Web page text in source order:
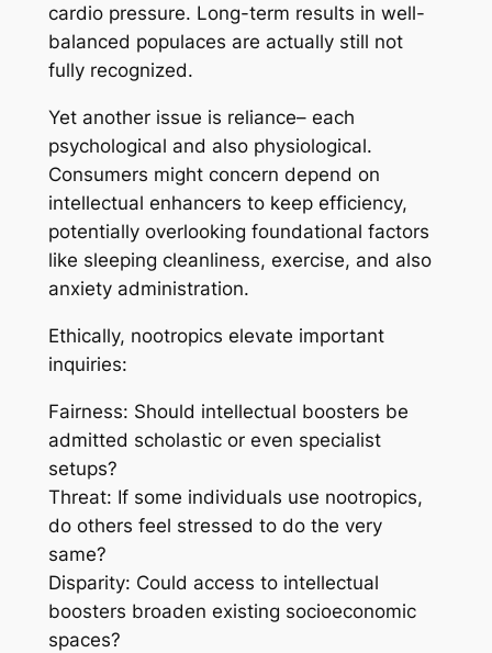
cardio pressure. Long-term results in well-
balanced populaces are actually still not
fully recognized.
Yet another issue is reliance– each
psychological and also physiological.
Consumers might concern depend on
intellectual enhancers to keep efficiency,
potentially overlooking foundational factors
like sleeping cleanliness, exercise, and also
anxiety administration.
Ethically, nootropics elevate important
inquiries:
Fairness: Should intellectual boosters be
admitted scholastic or even specialist
setups?
Threat: If some individuals use nootropics,
do others feel stressed to do the very
same?
Disparity: Could access to intellectual
boosters broaden existing socioeconomic
spaces?